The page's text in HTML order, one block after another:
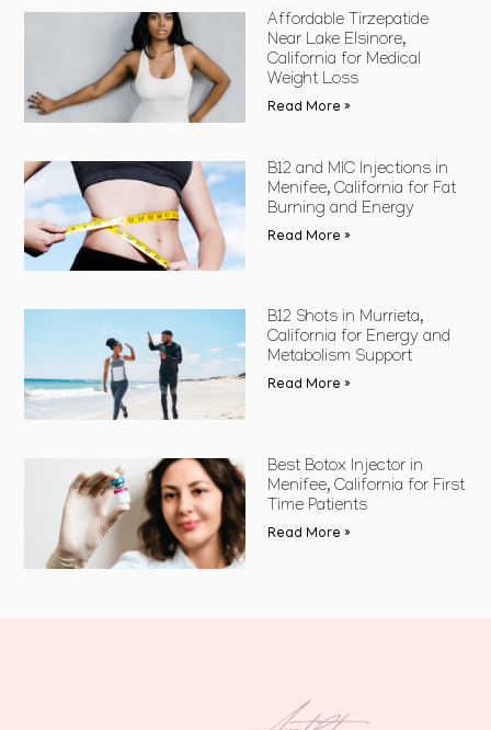
Affordable Tirzepatide
Near Lake Elsinore,
California for Medical
Weight Loss
Read More »
B12 and MIC Injections in
Menifee, California for Fat
Burning and Energy
Read More »
B12 Shots in Murrieta,
California for Energy and
Metabolism Support
Read More »
Best Botox Injector in
Menifee, California for First
Time Patients
Read More »